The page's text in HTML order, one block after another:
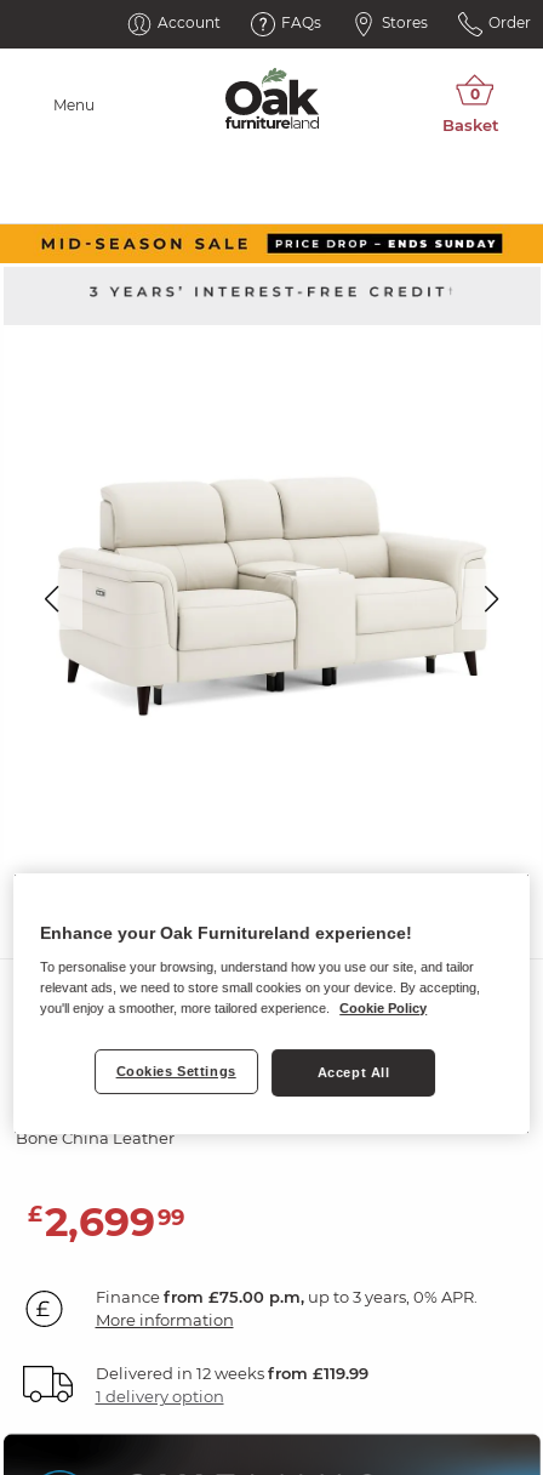
Account FAQs Stores Order
Menu
Sofas
2 Seater Recliner Sofa, Smart
Screen & Speakers
Bone China Leather
£2,69999
Financefrom £75.00 p.m,up to 3 years, 0% APR.
More information
Delivered in 12 weeksfrom £119.99
1 delivery option
Enhance your Oak Furnitureland experience!
To personalise your browsing, understand how you use our site, and tailor
relevant ads, we need to store small cookies on your device. By accepting,
you'll enjoy a smoother, more tailored experience.
Cookie Policy
Cookies Settings Accept All